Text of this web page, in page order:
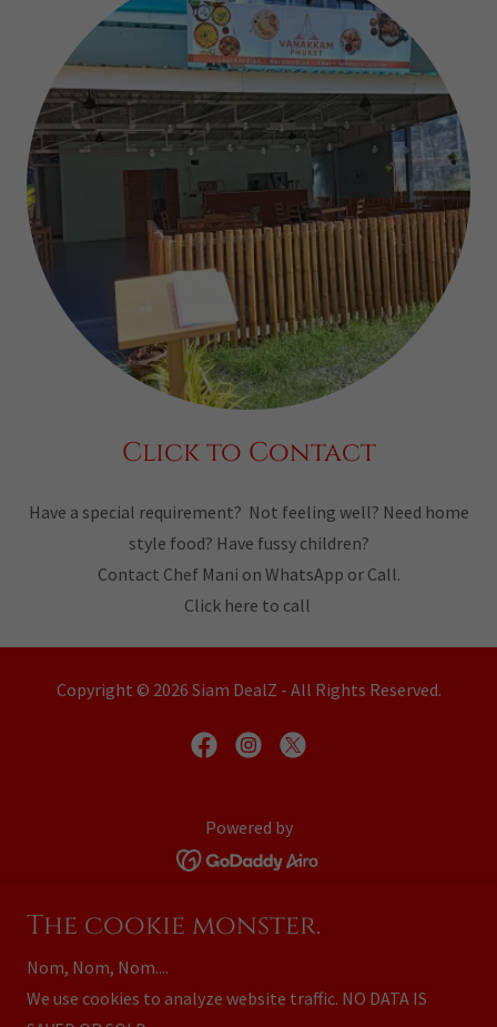
Click to Contact
Have a special requirement? Not feeling well? Need home
style food? Have fussy children?
Contact Chef Mani on WhatsApp or Call.
Click here to call
Copyright © 2026 Siam DealZ - All Rights Reserved.
Powered by
Home
Your Advertising Options
The cookie monster.
Nom, Nom, Nom....
We use cookies to analyze website traffic. NO DATA IS